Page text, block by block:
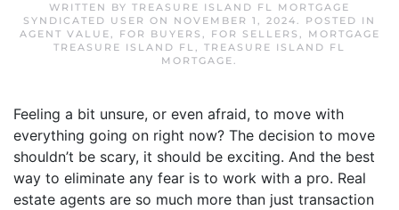
WRITTEN BY TREASURE ISLAND FL MORTGAGE
SYNDICATED USER ON NOVEMBER 1, 2024. POSTED IN
AGENT VALUE, FOR BUYERS , FOR SELLERS ,
MORTGAGE
TREASURE ISLAND FL, TREASURE ISLAND FL
MORTGAGE.
Feeling a bit unsure, or even afraid, to move with
everything going on right now? The decision to move
shouldn’t be scary, it should be exciting. And the best
way to eliminate any fear is to work with a pro. Real
estate agents are so much more than just transaction